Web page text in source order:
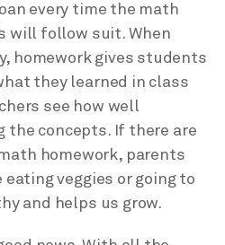
every time the math
will follow suit. When
homework gives students
they learned in class
see how well
the concepts. If there are
homework, parents
veggies or going to
and helps us grow.